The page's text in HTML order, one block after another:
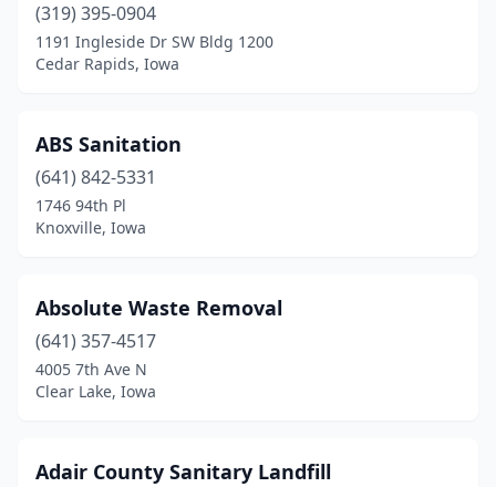
Cedar Falls (3)
Cedar Rapids(4)
Central City
Charles City(1)
Cherokee(2)
Clarion(1)
Clinton(4)
(319) 395-0904
1191 Ingleside Dr SW Bldg 1200
Cedar Rapids, Iowa
ABS Sanitation
(641) 842-5331
1746 94th Pl
Knoxville, Iowa
Absolute Waste Removal
(641) 357-4517
4005 7th Ave N
Clear Lake, Iowa
Adair County Sanitary Landfill